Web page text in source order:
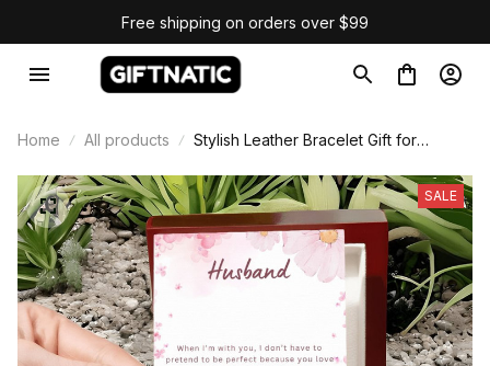
Free shipping on orders over $99
Home All products
Stylish Leather Bracelet Gift for
SALE